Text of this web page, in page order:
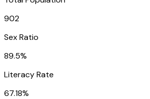
902
Sex Ratio
89.5%
Literacy Rate
67.18%